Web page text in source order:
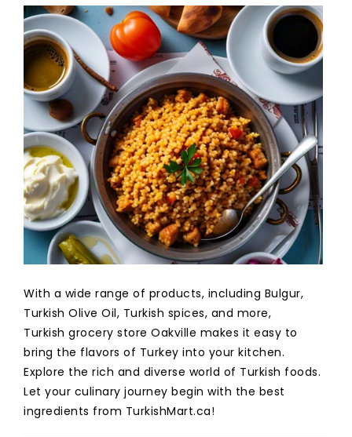
With a wide range of products, including Bulgur,
Turkish Olive Oil, Turkish spices, and more,
Turkish grocery store Oakville makes it easy to
bring the flavors of Turkey into your kitchen.
Explore the rich and diverse world of Turkish foods.
Let your culinary journey begin with the best
ingredients from TurkishMart.ca!